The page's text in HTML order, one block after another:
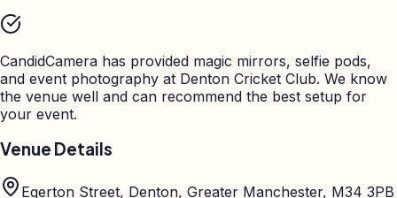
CandidCamera has provided magic mirrors, selfie pods,
and event photography at Denton Cricket Club. We know
the venue well and can recommend the best setup for
your event.
Venue Details
Egerton Street, Denton, Greater Manchester, M34 3PB